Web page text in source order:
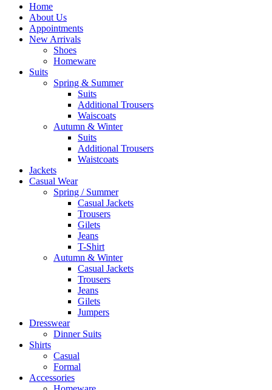
Home
About Us
Appointments
New Arrivals
Shoes
Homeware
Suits
Spring & Summer
Suits
Additional Trousers
Waiscoats
Autumn & Winter
Suits
Additional Trousers
Waistcoats
Jackets
Casual Wear
Spring / Summer
Casual Jackets
Trousers
Gilets
Jeans
T-Shirt
Autumn & Winter
Casual Jackets
Trousers
Jeans
Gilets
Jumpers
Dresswear
Dinner Suits
Shirts
Casual
Formal
Accessories